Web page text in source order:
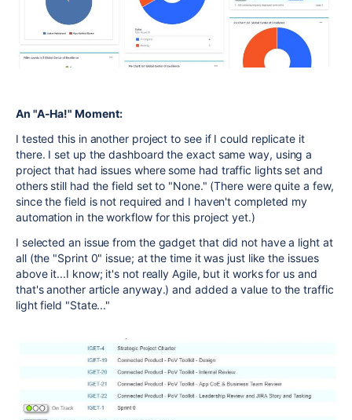
An "A-Ha!" Moment:
I tested this in another project to see if I could replicate it
there. I set up the dashboard the exact same way, using a
project that had issues where some had traffic lights set and
others still had the field set to "None." (There were quite a few,
since the field is not required and I haven't completed my
automation in the workflow for this project yet.)
I selected an issue from the gadget that did not have a light at
all (the "Sprint 0" issue; at the time it was just like the issues
above it...I know; it's not really Agile, but it works for us and
that's another article anyway.) and added a value to the traffic
light field "State..."